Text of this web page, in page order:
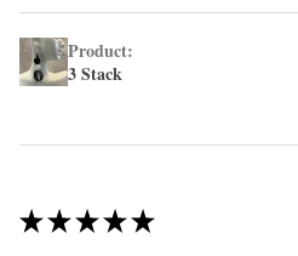
Product:
3 Stack
★★★★★